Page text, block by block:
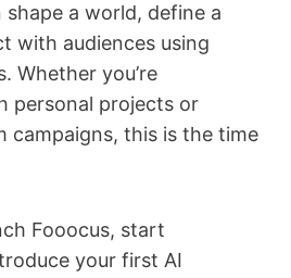
shape a world, define a
with audiences using
Whether you’re
personal projects or
campaigns, this is the time
Fooocus, start
your first AI